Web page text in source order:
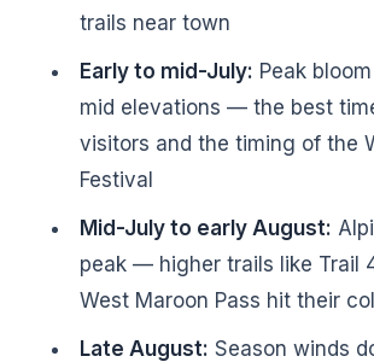
trails near town
Early to mid-July: Peak
mid elevations — the best
visitors and the timing of the
Festival
Mid-July to early August:
peak — higher trails like Trail
West Maroon Pass hit their
Late August: Season winds